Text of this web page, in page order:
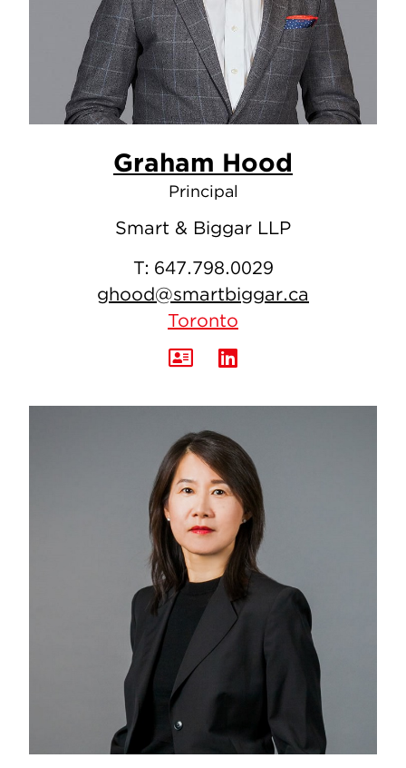
Graham Hood
Principal
Smart & Biggar LLP
T: 647.798.0029
ghood@smartbiggar.ca
Toronto